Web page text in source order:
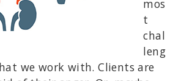
mos
t
chal
leng
we work with. Clients are